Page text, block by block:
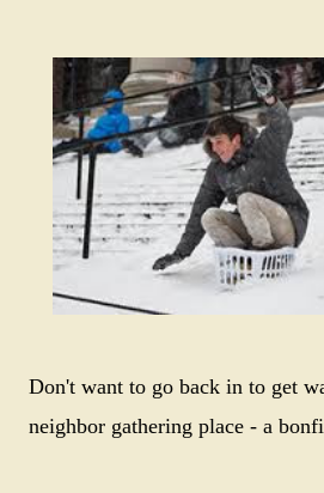
Don't want to go back in to get
neighbor gathering place - a